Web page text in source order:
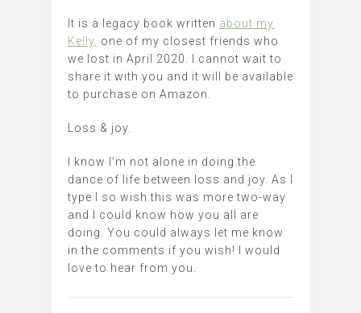
It is a legacy book written about my
Kelly, one of my closest friends who
we lost in April 2020. I cannot wait to
share it with you and it will be available
to purchase on Amazon.
Loss & joy.
I know I’m not alone in doing the
dance of life between loss and joy. As I
type I so wish this was more two-way
and I could know how you all are
doing. You could always let me know
in the comments if you wish! I would
love to hear from you.